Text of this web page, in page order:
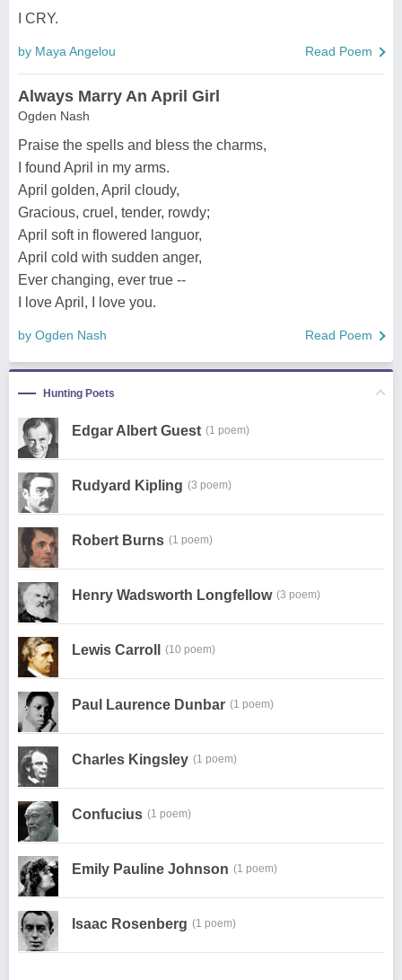
I CRY.
by Maya Angelou Read Poem
Always Marry An April Girl
Ogden Nash
Praise the spells and bless the charms,
I found April in my arms.
April golden, April cloudy,
Gracious, cruel, tender, rowdy;
April soft in flowered languor,
April cold with sudden anger,
Ever changing, ever true --
I love April, I love you.
by Ogden Nash Read Poem
Hunting Poets
Edgar Albert Guest (1 poem)
Rudyard Kipling (3 poem)
Robert Burns (1 poem)
Henry Wadsworth Longfellow (3 poem)
Lewis Carroll (10 poem)
Paul Laurence Dunbar (1 poem)
Charles Kingsley (1 poem)
Confucius (1 poem)
Emily Pauline Johnson (1 poem)
Isaac Rosenberg (1 poem)